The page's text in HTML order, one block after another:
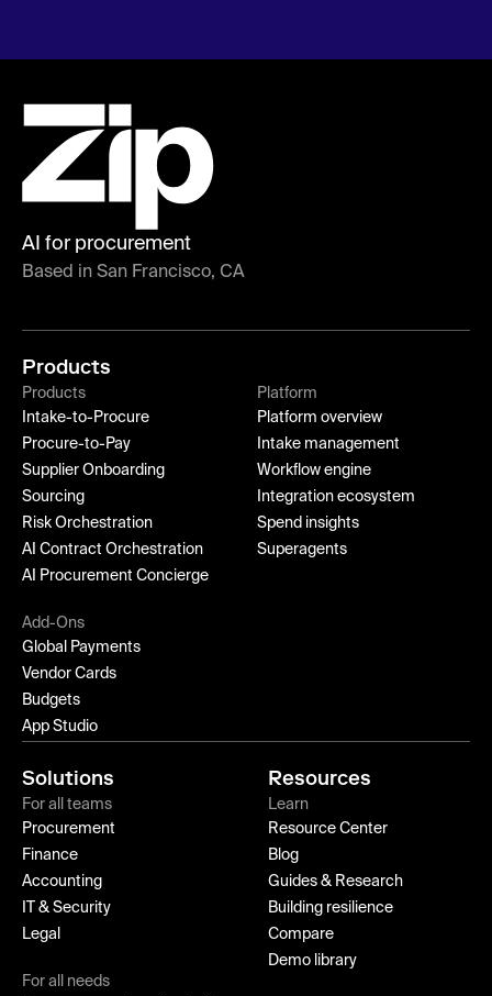
AI for procurement
Based in San Francisco, CA
Products
Products
Intake-to-Procure
Procure-to-Pay
Supplier Onboarding
Sourcing
Risk Orchestration
AI Contract Orchestration
AI Procurement Concierge
Platform
Platform overview
Intake management
Workflow engine
Integration ecosystem
Spend insights
Superagents
Add-Ons
Global Payments
Vendor Cards
Budgets
App Studio
Solutions
For all teams
Procurement
Finance
Accounting
IT & Security
Legal
For all needs
Resources
Learn
Resource Center
Blog
Guides & Research
Building resilience
Compare
Demo library